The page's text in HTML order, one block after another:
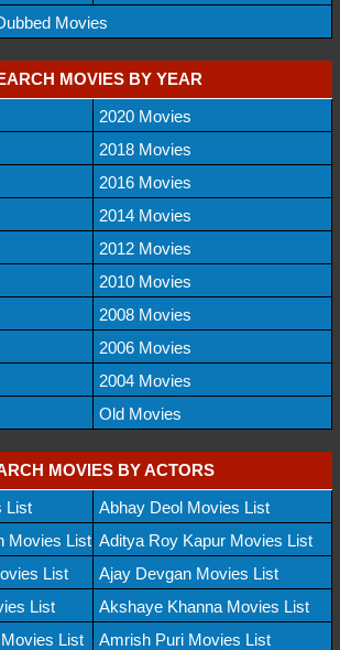
Movies
MOVIES BY YEAR
2020 Movies
2018 Movies
2016 Movies
2014 Movies
2012 Movies
2010 Movies
2008 Movies
2006 Movies
2004 Movies
Old Movies
MOVIES BY ACTORS
List
Abhay Deol Movies List
Movies List Aditya Roy Kapur Movies List
List
Ajay Devgan Movies List
List
Akshaye Khanna Movies List
List
Amrish Puri Movies List